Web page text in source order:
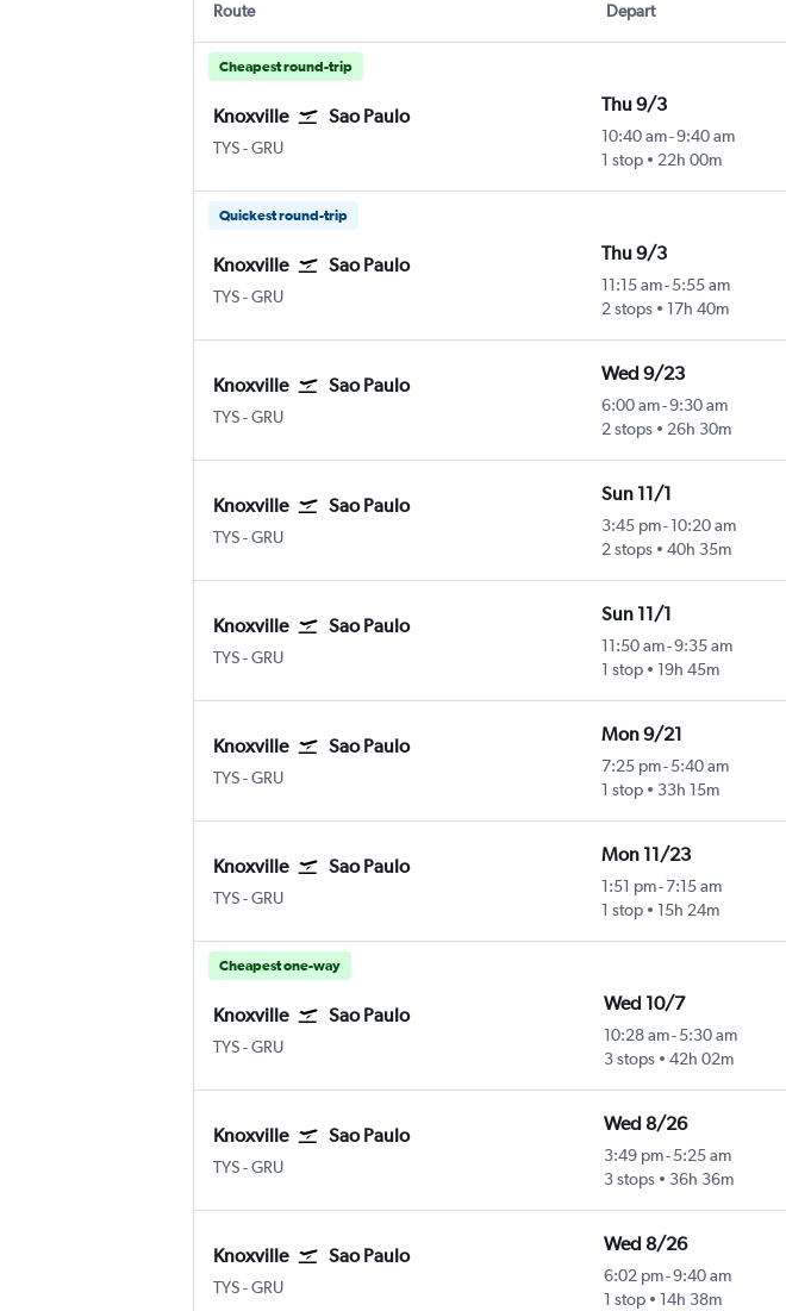
Route Depart
Cheapest round-trip
Knoxville Sao Paulo
TYSKnoxville McGhee Tyson
-GRU
Thu 9/3
10:40 am-9:40 am
1 stop
22h 00m
Quickest round-trip
Knoxville Sao Paulo
TYSKnoxville McGhee Tyson
-GRU
Thu 9/3
11:15 am- 5:55 am
2 stops
17h 40m
Knoxville Sao Paulo
TYSKnoxville McGhee Tyson
-GRU
Wed 9/23
6:00 am-9:30 am
2 stops
26h 30m
Knoxville Sao Paulo
TYSKnoxville McGhee Tyson
-GRU
Sun 11/1
3:45 pm- 10:20 am
2 stops
40h 35m
Knoxville Sao Paulo
TYSKnoxville McGhee Tyson
-GRU
Sun 11/1
11:50 am-9:35 am
1 stop
19h 45m
Knoxville Sao Paulo
TYSKnoxville McGhee Tyson
-GRU
Mon 9/21
7:25 pm- 5:40 am
1 stop
33h 15m
Knoxville Sao Paulo
TYSKnoxville McGhee Tyson
-GRU
Mon 11/23
1:51 pm-7:15 am
1 stop
15h 24m
Cheapest one-way
Knoxville Sao Paulo
TYSKnoxville McGhee Tyson
-GRU
Wed 10/7
10:28 am-5:30 am
3 stops
42h 02m
Knoxville Sao Paulo
TYSKnoxville McGhee Tyson
-GRU
Wed 8/26
3:49 pm-5:25 am
3 stops
36h 36m
Knoxville Sao Paulo
TYSKnoxville McGhee Tyson
-GRU
Wed 8/26
6:02 pm-9:40 am
1 stop
14h 38m